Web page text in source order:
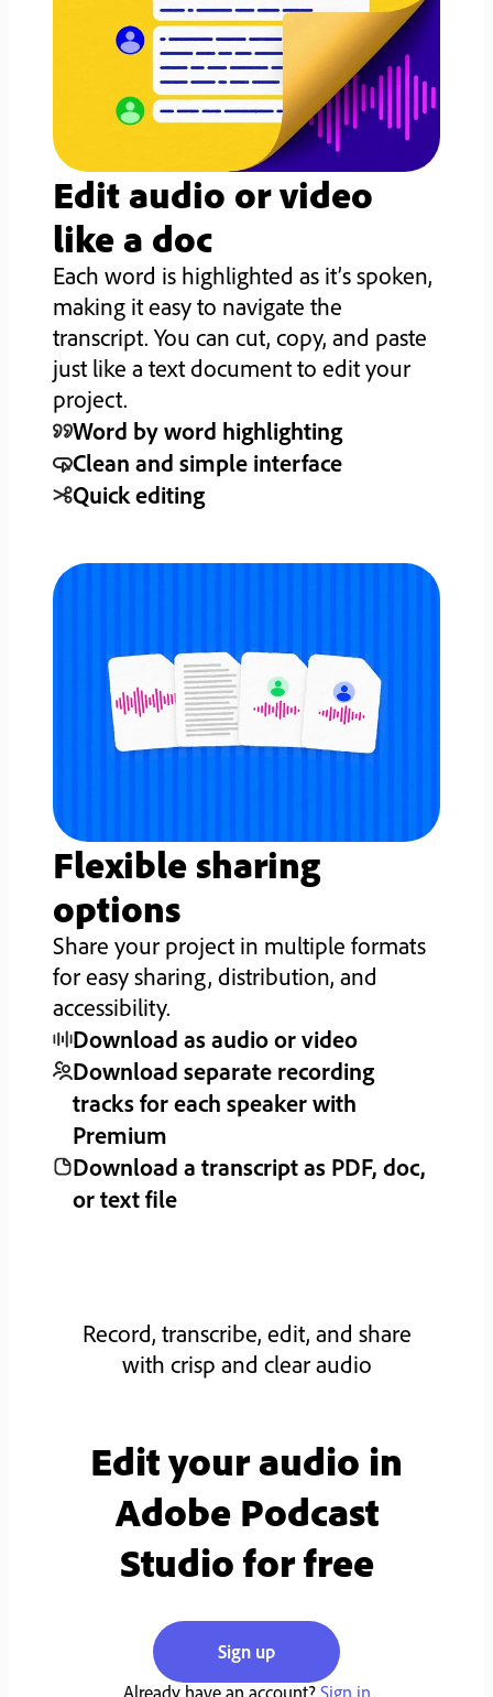
Edit audio or video
like a doc
Each word is highlighted as it’s spoken,
making it easy to navigate the
transcript. You can cut, copy, and paste
just like a text document to edit your
project.
Word by word highlighting
Clean and simple interface
Quick editing
Flexible sharing
options
Share your project in multiple formats
for easy sharing, distribution, and
accessibility.
Download as audio or video
Download separate recording
tracks for each speaker with
Premium
Download a transcript as PDF, doc,
or text file
Record, transcribe, edit, and share
with crisp and clear audio
Edit your audio in
Adobe Podcast
Studio for free
Sign up